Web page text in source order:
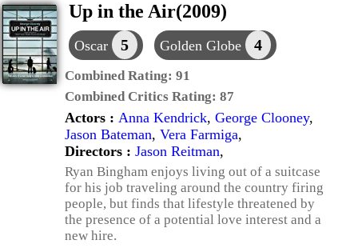
Up in the Air(2009)
Oscar 5 Golden Globe 4
Combined Rating: 91
Combined Critics Rating: 87
Actors : Anna Kendrick, George Clooney,
Jason Bateman, Vera Farmiga,
Directors : Jason Reitman,
Ryan Bingham enjoys living out of a suitcase
for his job traveling around the country firing
people, but finds that lifestyle threatened by
the presence of a potential love interest and a
new hire.